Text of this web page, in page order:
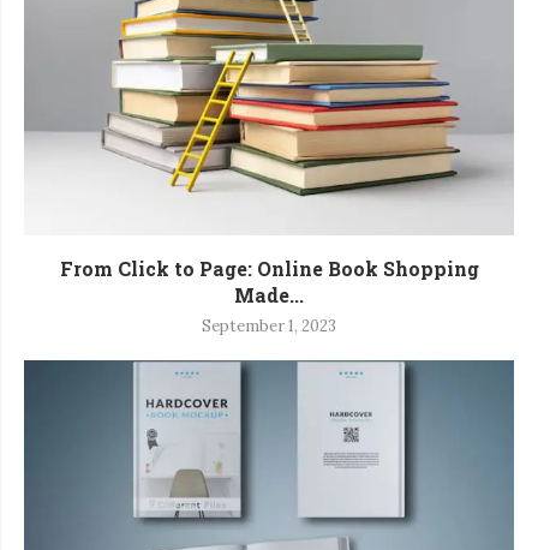
From Click to Page: Online Book Shopping
Made...
September 1, 2023